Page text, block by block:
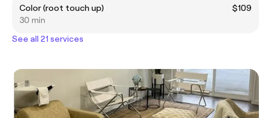
Color (root touch up)
$109
30 min
See all 21 services